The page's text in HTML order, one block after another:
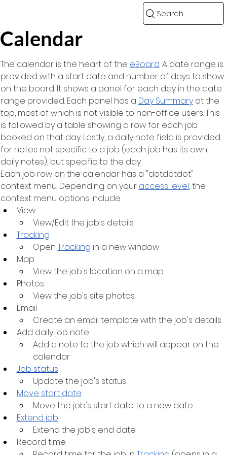
Search
The calendar is the heart of the eBoard. A date range is
provided with a start date and number of days to show
on the board. It shows a panel for each day in the date
range provided. Each panel has a Day Summary at the
top, most of which is not visible to non-office users. This
is followed by a table showing a row for each job
booked on that day. Lastly, a daily note field is provided
for notes not specific to a job (each job has its own
daily notes), but specific to the day.
Each job row on the calendar has a "dotdotdot"
context menu. Depending on your access level, the
context menu options include:
View
View/Edit the job's details
Tracking
Open Tracking in a new window
Map
View the job's location on a map
Photos
View the job's site photos
Email
Create an email template with the job's details
Add daily job note
Add a note to the job which will appear on the
calendar
Job status
Update the job's status
Move start date
Move the job's start date to a new date
Extend job
Extend the job's end date
Record time
Calendar